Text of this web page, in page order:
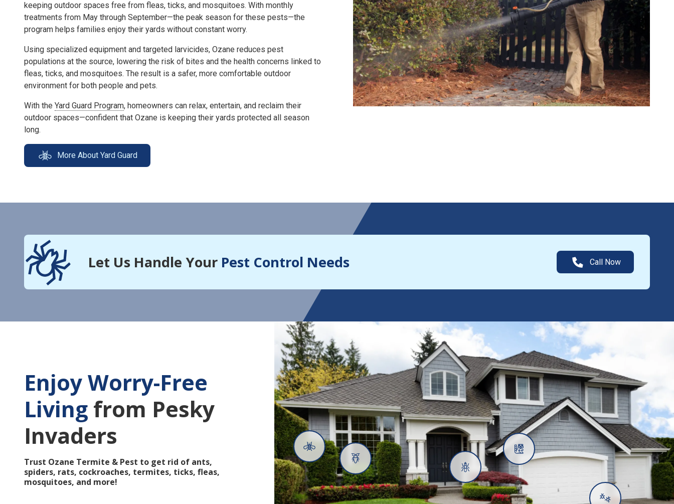
keeping outdoor spaces free from fleas, ticks, and mosquitoes. With monthly
treatments from May through September—the peak season for these pests—the
program helps families enjoy their yards without constant worry.
Using specialized equipment and targeted larvicides, Ozane reduces pest
populations at the source, lowering the risk of bites and the health concerns linked to
fleas, ticks, and mosquitoes. The result is a safer, more comfortable outdoor
environment for both people and pets.
With the Yard Guard Program, homeowners can relax, entertain, and reclaim their
outdoor spaces—confident that Ozane is keeping their yards protected all season
long.
More About Yard Guard
Let Us Handle Your Pest Control Needs Call Now
Enjoy Worry-Free
Living from Pesky
Invaders
Trust Ozane Termite & Pest to get rid of ants,
spiders, rats, cockroaches, termites, ticks, fleas,
mosquitoes, and more!
Mosquitoes
Ants
Cockroaches
Rats